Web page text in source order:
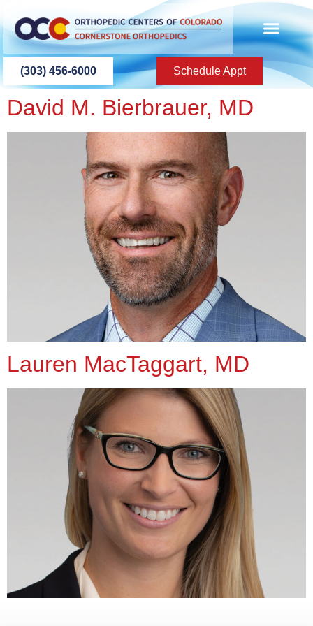
(303) 456-6000 Schedule Appt
David M. Bierbrauer, MD
Lauren MacTaggart, MD